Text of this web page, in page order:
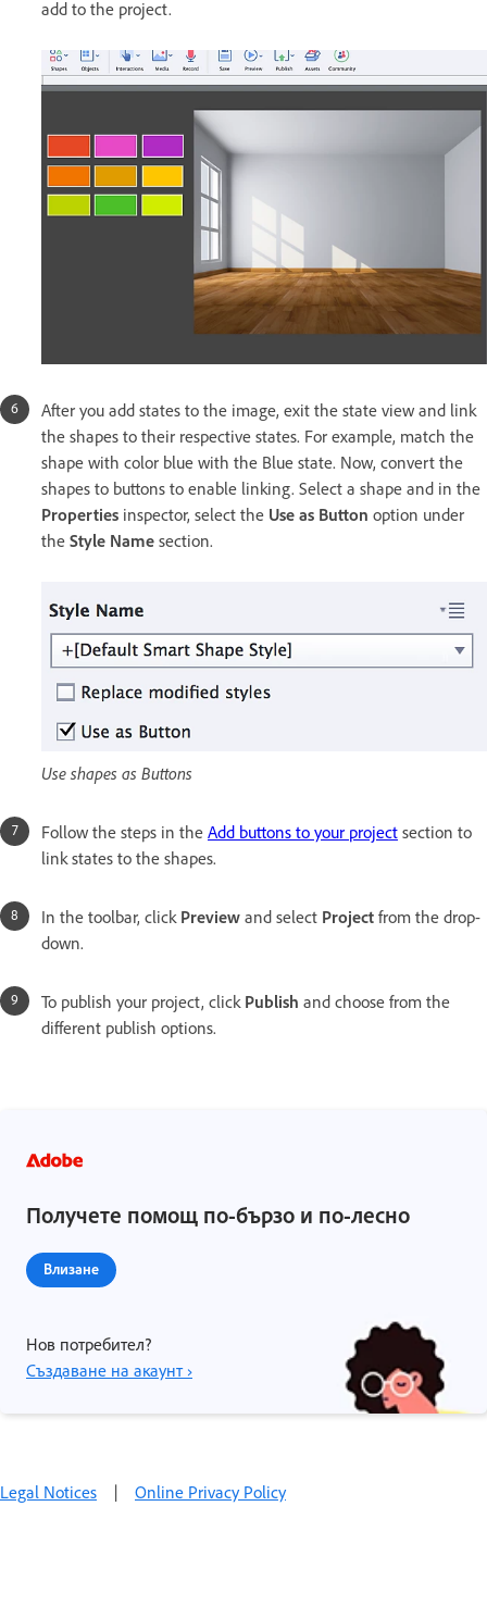
add to the project.
After you add states to the image, exit the state view and link
the shapes to their respective states. For example, match the
shape with color blue with the Blue state. Now, convert the
shapes to buttons to enable linking. Select a shape and in the
Properties inspector, select the Use as Button option under
the Style Name section.
Use shapes as Buttons
Follow the steps in the Add buttons to your project section to
link states to the shapes.
In the toolbar, click Preview and select Project from the drop-
down.
To publish your project, click Publish and choose from the
different publish options.
Получете помощ по-бързо и по-лесно
Влизане
Нов потребител?
Създаване на акаунт ›
Legal Notices | Online Privacy Policy